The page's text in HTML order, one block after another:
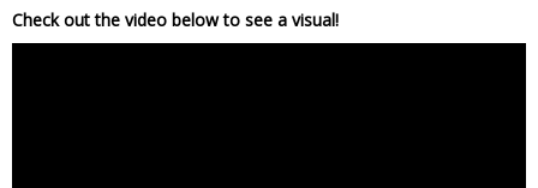
Check out the video below to see a visual!